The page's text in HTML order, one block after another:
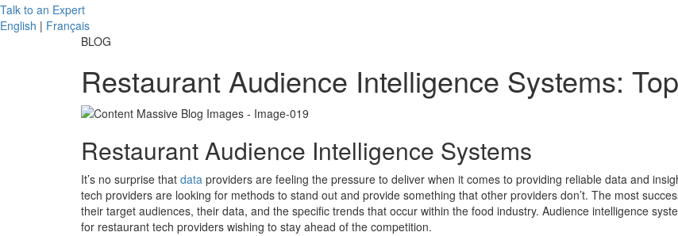
Talk to an Expert
English | Français
BLOG
Restaurant Audience Intelligence Systems:
Restaurant Audience Intelligence Systems
It’s no surprise that data providers are feeling the pressure to deliver when it comes to providing reliable data and
tech providers are looking for methods to stand out and provide something that other providers don’t. The most
their target audiences, their data, and the specific trends that occur within the food industry. Audience intelligence
for restaurant tech providers wishing to stay ahead of the competition.